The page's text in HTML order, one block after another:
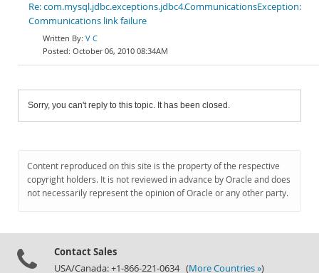
Re: com.mysql.jdbc.exceptions.jdbc4.CommunicationsException:
Communications link failure
V C
October 06, 2010 08:34AM
Sorry, you can't reply to this topic. It has been closed.
Content reproduced on this site is the property of the respective
copyright holders. It is not reviewed in advance by Oracle and does
not necessarily represent the opinion of Oracle or any other party.
Contact Sales
USA/Canada: +1-866-221-0634 (More Countries »)